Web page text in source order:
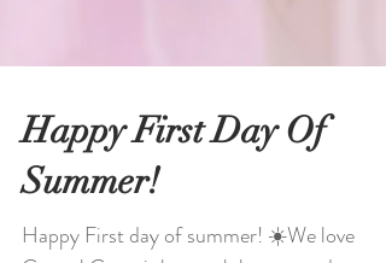
Happy First Day Of